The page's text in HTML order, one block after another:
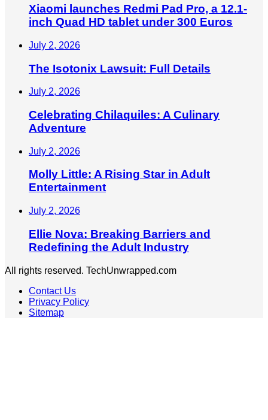
Xiaomi launches Redmi Pad Pro, a 12.1-
inch Quad HD tablet under 300 Euros
July 2, 2026
The Isotonix Lawsuit: Full Details
July 2, 2026
Celebrating Chilaquiles: A Culinary
Adventure
July 2, 2026
Molly Little: A Rising Star in Adult
Entertainment
July 2, 2026
Ellie Nova: Breaking Barriers and
Redefining the Adult Industry
All rights reserved. TechUnwrapped.com
Contact Us
Privacy Policy
Sitemap